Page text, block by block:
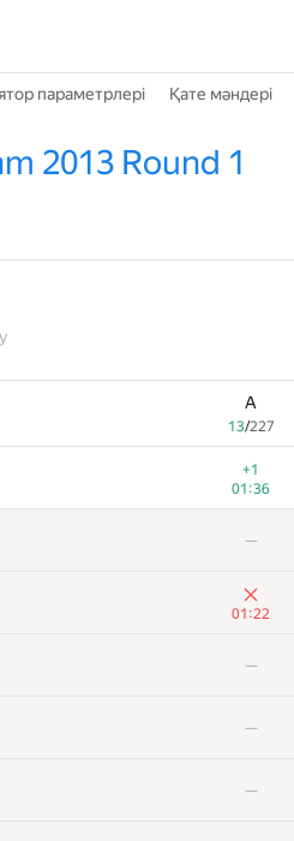
параметрлері Қате мәндері
2013 Round 1
A
13/227
+1
01:36
—
01:22
—
—
—